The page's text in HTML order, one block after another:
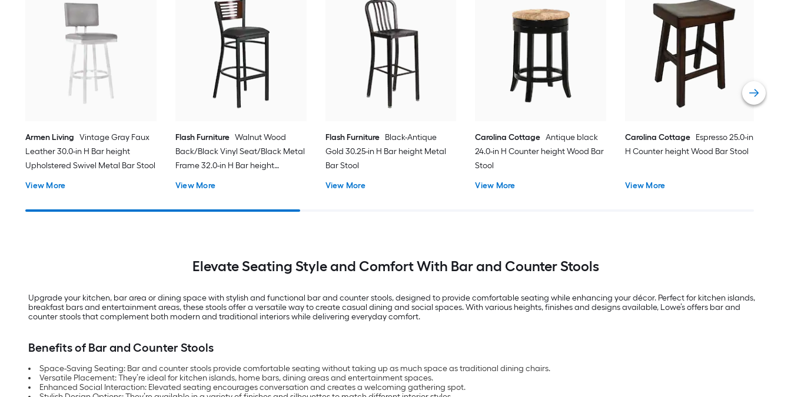
Armen Living Vintage Gray Faux
Leather 30.0-in H Bar height
Upholstered Swivel Metal Bar Stool
View More
Flash Furniture Walnut Wood
Back/Black Vinyl Seat/Black Metal
Frame 32.0-in H Bar height
View More
Flash Furniture
Black-Antique
Gold 30.25-in H Bar height Metal
Bar Stool
View More
Carolina Cottage Antique black
24.0-in H Counter height Wood Bar
Stool
View More
Carolina Cottage Espresso 25.0-in
H Counter height Wood Bar Stool
View More
Elevate Seating Style and Comfort With Bar and Counter Stools
Upgrade your kitchen, bar area or dining space with stylish and functional bar and counter stools, designed to provide comfortable seating while enhancing your décor. Perfect for kitchen islands,
breakfast bars and entertainment areas, these stools offer a versatile way to create casual dining and social spaces. With various heights, finishes and designs available, Lowe’s offers bar and
counter stools that complement both modern and traditional interiors while delivering everyday comfort.
Benefits of Bar and Counter Stools
Space-Saving Seating: Bar and counter stools provide comfortable seating without taking up as much space as traditional dining chairs.
Versatile Placement: They’re ideal for kitchen islands, home bars, dining areas and entertainment spaces.
Enhanced Social Interaction: Elevated seating encourages conversation and creates a welcoming gathering spot.